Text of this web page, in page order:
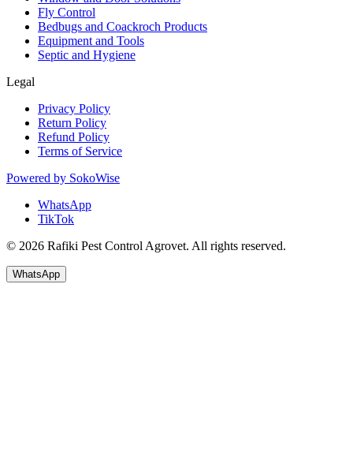
Fly Control
Bedbugs and Coackroch Products
Equipment and Tools
Septic and Hygiene
Legal
Privacy Policy
Return Policy
Refund Policy
Terms of Service
Powered by SokoWise
WhatsApp
TikTok
© 2026 Rafiki Pest Control Agrovet. All rights reserved.
WhatsApp